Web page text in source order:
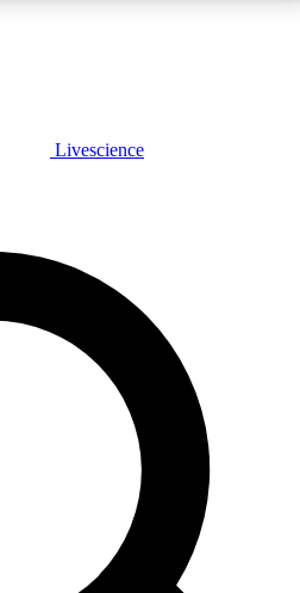
FREE
features, expert analysis and in-depth
Exclusive, original
Livescience